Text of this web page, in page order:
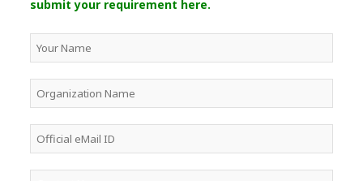
submit your requirement here.